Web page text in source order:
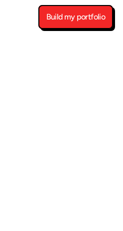
Build my portfolio